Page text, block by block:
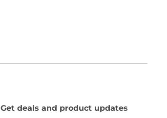
Get deals and product updates